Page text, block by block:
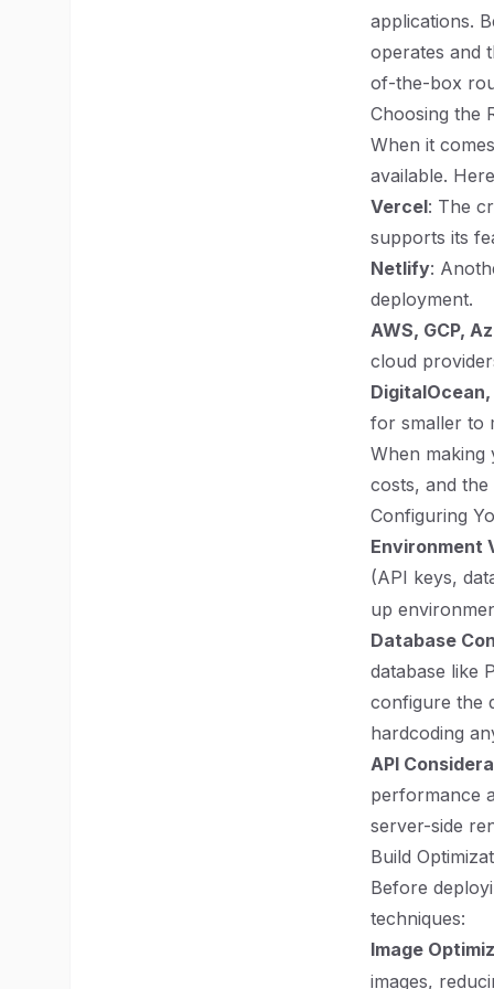
applications.
operates and
of-the-box
Choosing the
When it
available.
Vercel: The
supports its
Netlify:
deployment.
AWS, GCP,
cloud
for smaller to
When making
costs, and
Configuring
Environment
(API keys,
up
Database
database like
configure the
hardcoding
API
performance
server-side
Build
Before
techniques:
Image
images,